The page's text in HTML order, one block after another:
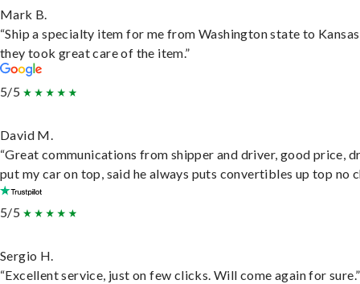
Mark B.
“Ship a specialty item for me from Washington state to
they took great care of the item.”
5/5
David M.
“Great communications from shipper and driver, good price,
put my car on top, said he always puts convertibles up top no
5/5
Sergio H.
“Excellent service, just on few clicks. Will come again for sure.”